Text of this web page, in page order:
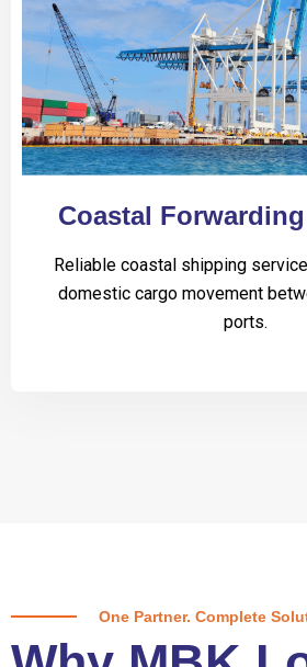
Coastal
Reliable coastal shipping
domestic cargo movement
ports.
One Partner. Complete